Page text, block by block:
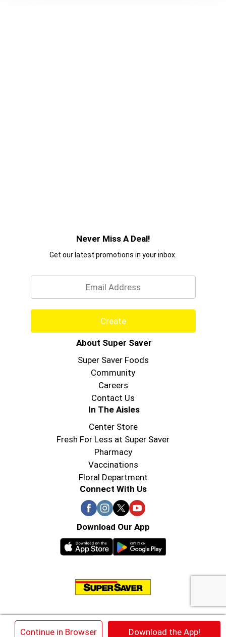
Continue in Browser Download the App!
Never Miss A Deal!
Get our latest promotions in your inbox.
Create
About Super Saver
Super Saver Foods
Community
Careers
Contact Us
In The Aisles
Center Store
Fresh For Less at Super Saver
Pharmacy
Vaccinations
Floral Department
Connect With Us
Download Our App
© 2026 Super Saver : Low Prices since 1984